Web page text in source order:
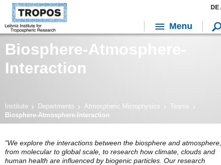
Biosphere-Atmosphere-
Interaction
Institute Departments Atmospheric Microphysics
Teams
Biosphere-Atmosphere-Interaction
"We explore the interactions between the biosphere and atmosphere,
from molecular to global scale, to research how climate, clouds and
human health are influenced by biogenic particles. Our research
DE
Menu